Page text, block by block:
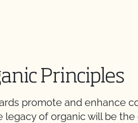
Principles
promote and enhance
legacy of organic will be